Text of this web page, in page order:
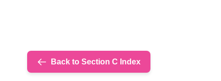
Back to Section C Index